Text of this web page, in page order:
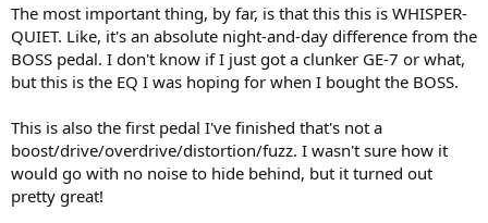
The most important thing, by far, is that this this is WHISPER-
QUIET. Like, it's an absolute night-and-day difference from the
BOSS pedal. I don't know if I just got a clunker GE-7 or what,
but this is the EQ I was hoping for when I bought the BOSS.
This is also the first pedal I've finished that's not a
boost/drive/overdrive/distortion/fuzz. I wasn't sure how it
would go with no noise to hide behind, but it turned out
pretty great!